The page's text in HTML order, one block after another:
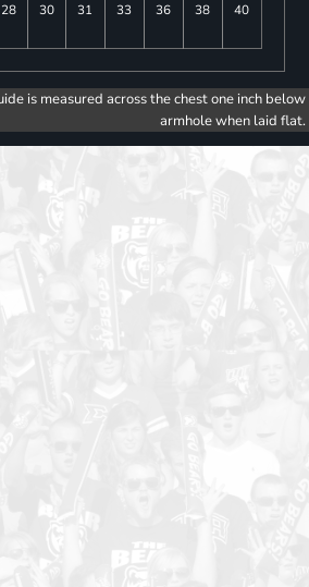
28 30 31 33 36 38 40
is measured across the chest one inch below
armhole when laid flat.